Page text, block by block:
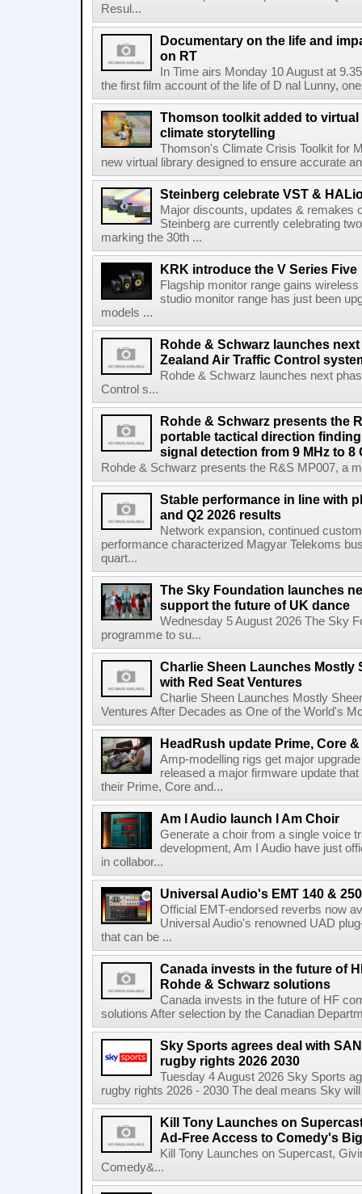
Resul...
Documentary on the life and
on RT
In Time airs Monday 10 August at
the first film account of the life of D nal Lunny,
Thomson toolkit added to
climate storytelling
Thomson's Climate Crisis Toolkit for
new virtual library designed to ensure accurate
Steinberg celebrate VST &
Major discounts, updates & remakes
Steinberg are currently celebrating
marking the 30th ...
KRK introduce the V Series Five
Flagship monitor range gains
studio monitor range has just been
models ...
Rohde & Schwarz launches
Zealand Air Traffic Control
Rohde & Schwarz launches next
Control s...
Rohde & Schwarz presents the
portable tactical direction
signal detection from 9 MHz to 8
Rohde & Schwarz presents the R&S MP007, a
Stable performance in line with
and Q2 2026 results
Network expansion, continued
performance characterized Magyar Telekoms
quart...
The Sky Foundation launches
support the future of UK dance
Wednesday 5 August 2026 The Sky
programme to su...
Charlie Sheen Launches Mostly
with Red Seat Ventures
Charlie Sheen Launches Mostly
Ventures After Decades as One of the World's
HeadRush update Prime, Core
Amp-modelling rigs get major
released a major firmware update
their Prime, Core and...
Am I Audio launch I Am Choir
Generate a choir from a single voice
development, Am I Audio have just
in collabor...
Universal Audio's EMT 140 &
Official EMT-endorsed reverbs now
Universal Audio's renowned UAD
that can be ...
Canada invests in the future of
Rohde & Schwarz solutions
Canada invests in the future of HF
solutions After selection by the Canadian
Sky Sports agrees deal with
rugby rights 2026 2030
Tuesday 4 August 2026 Sky Sports
rugby rights 2026 - 2030 The deal means Sky
Kill Tony Launches on
Ad-Free Access to Comedy's
Kill Tony Launches on Supercast,
Comedy&...